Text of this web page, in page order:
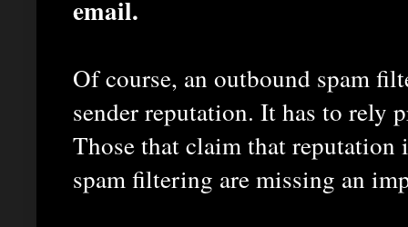
email.
Of course, an outbound spam
sender reputation. It has to
Those that claim that
spam filtering are missing an